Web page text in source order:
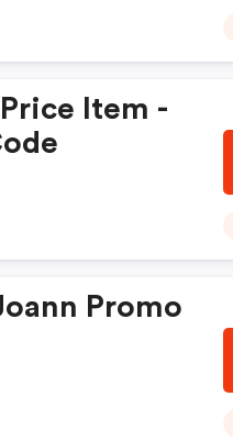
Item -
Promo